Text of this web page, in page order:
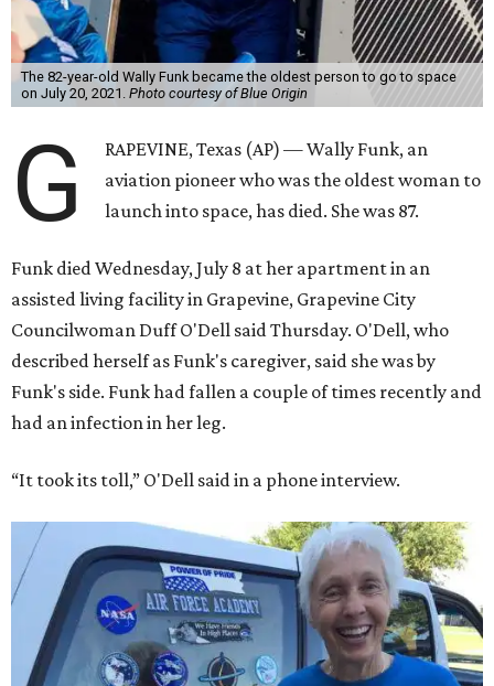
The 82-year-old Wally Funk became the oldest person to go to space
on July 20, 2021. Photo courtesy of Blue Origin
G
RAPEVINE, Texas (AP) — Wally Funk, an
aviation pioneer who was the oldest woman to
launch into space, has died. She was 87.
Funk died Wednesday, July 8 at her apartment in an
assisted living facility in Grapevine, Grapevine City
Councilwoman Duff O'Dell said Thursday. O'Dell, who
described herself as Funk's caregiver, said she was by
Funk's side. Funk had fallen a couple of times recently and
had an infection in her leg.
“It took its toll,” O'Dell said in a phone interview.